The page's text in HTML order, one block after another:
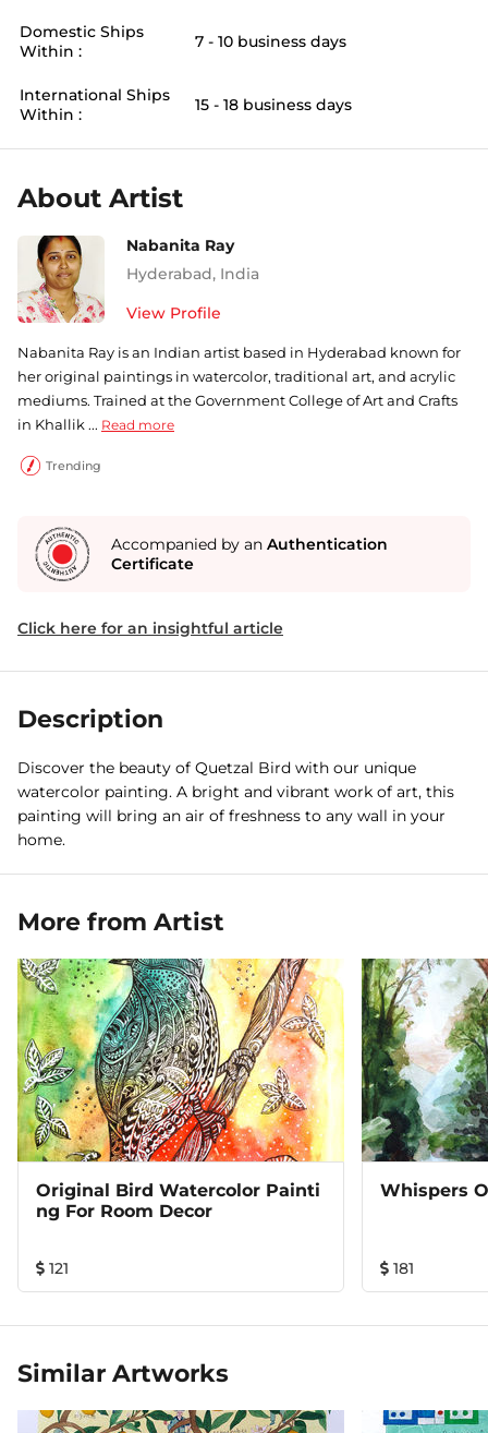
Domestic Ships
Within :
7 - 10 business days
International Ships
Within :
15 - 18 business days
About Artist
Nabanita Ray
Hyderabad, India
View Profile
Nabanita Ray is an Indian artist based in Hyderabad known for
her original paintings in watercolor, traditional art, and acrylic
mediums. Trained at the Government College of Art and Crafts
in Khallik ... Read more
Trending
Accompanied by an Authentication
Certificate
Click here for an insightful article
Description
Discover the beauty of Quetzal Bird with our unique
watercolor painting. A bright and vibrant work of art, this
painting will bring an air of freshness to any wall in your
home.
More from Artist
Original Bird Watercolor Painti
Ng For Room Decor
121
Whispers
181
Similar Artworks